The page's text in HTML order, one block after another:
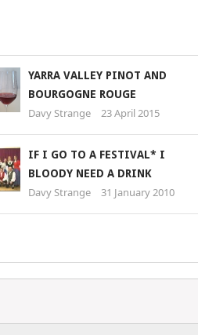
YARRA VALLEY PINOT AND
BOURGOGNE ROUGE
Davy Strange 23 April 2015
IF I GO TO A FESTIVAL* I
BLOODY NEED A DRINK
Davy Strange 31 January 2010